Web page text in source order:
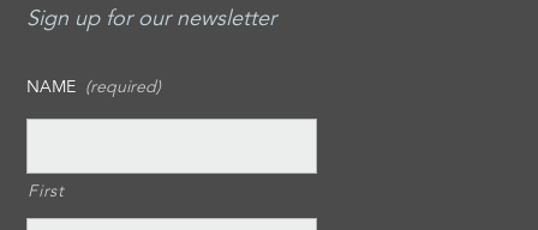
Sign up for our newsletter
NAME (required)
First